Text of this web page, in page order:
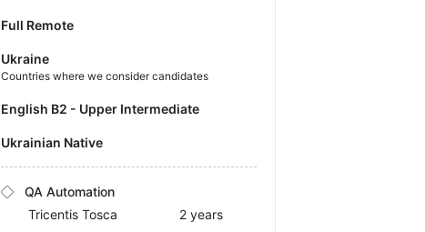
Full Remote
Ukraine
Countries where we consider candidates
English B2 - Upper Intermediate
Ukrainian Native
QA Automation
Tricentis Tosca
2 years